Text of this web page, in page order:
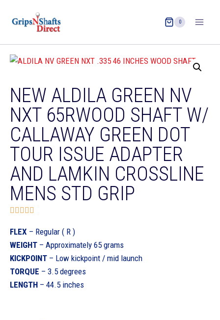
0
NEW ALDILA GREEN NV
NXT 65RWOOD SHAFT W/
CALLAWAY GREEN DOT
TOUR ISSUE ADAPTER
AND LAMKIN CROSSLINE
MENS STD GRIP
FLEX – Regular ( R )
WEIGHT – Approximately 65 grams
KICKPOINT – Low kickpoint / mid launch
TORQUE – 3.5 degrees
LENGTH – 44.5 inches